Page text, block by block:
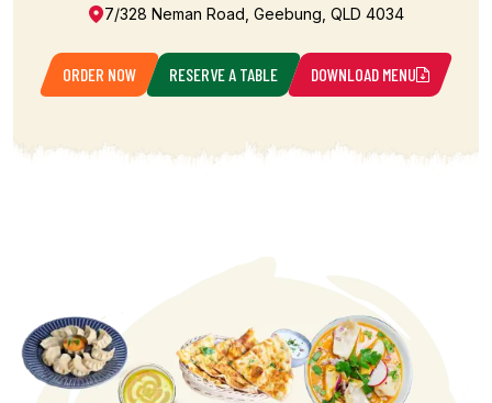
7/328 Neman Road, Geebung, QLD 4034
ORDER NOW RESERVE A TABLE DOWNLOAD MENU